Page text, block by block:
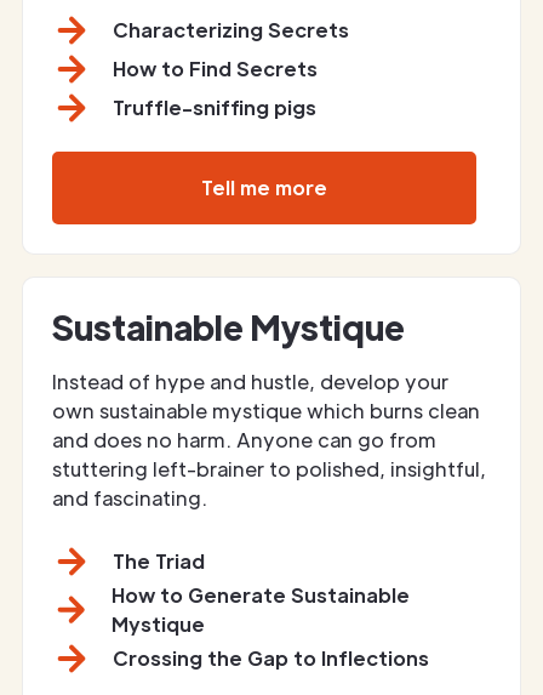
Characterizing Secrets
How to Find Secrets
Truffle-sniffing pigs
Tell me more
Sustainable Mystique
Instead of hype and hustle, develop your
own sustainable mystique which burns clean
and does no harm. Anyone can go from
stuttering left-brainer to polished, insightful,
and fascinating.
The Triad
How to Generate Sustainable
Mystique
Crossing the Gap to Inflections